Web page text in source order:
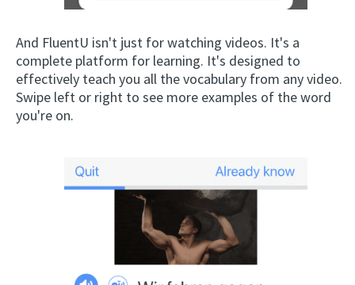
And FluentU isn't just for watching videos. It's a
complete platform for learning. It's designed to
effectively teach you all the vocabulary from any video.
Swipe left or right to see more examples of the word
you're on.